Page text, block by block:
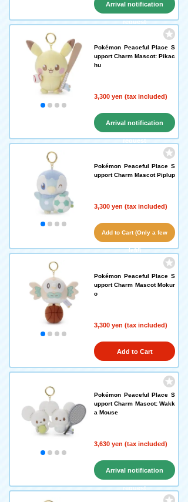
Arrival notification
request
Pokémon Peaceful Place S
upport Charm Mascot: Pikac
hu
3,300 yen (tax included)
Arrival notification
request
Pokémon Peaceful Place S
upport Charm Mascot Piplup
3,300 yen (tax included)
Add to Cart (Only a few
left!)
Pokémon Peaceful Place S
upport Charm Mascot Mokur
o
3,300 yen (tax included)
Add to Cart
Pokémon Peaceful Place S
upport Charm Mascot: Wakk
a Mouse
3,630 yen (tax included)
Arrival notification
request